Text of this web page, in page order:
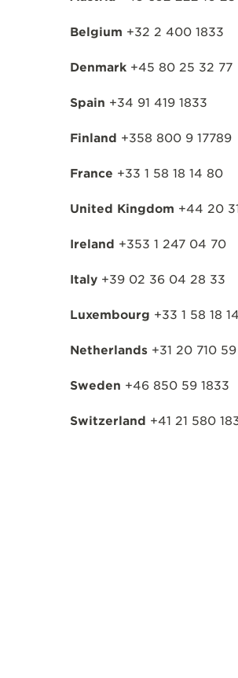
Belgium +32 2 400 1833
Denmark +45 80 25 32 77
Spain +34 91 419 1833
Finland +358 800 9 17789
France +33 1 58 18 14 80
United Kingdom +44 20
Ireland +353 1 247 04 70
Italy +39 02 36 04 28 33
Luxembourg +33 1 58 18
Netherlands +31 20 710
Sweden +46 850 59 1833
Switzerland +41 21 580